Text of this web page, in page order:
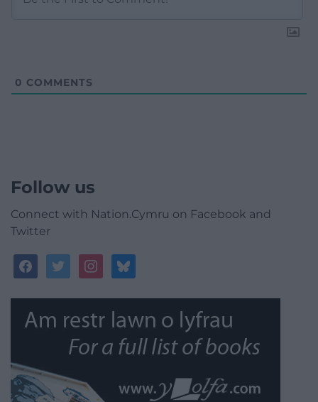
0 COMMENTS
Follow us
Connect with Nation.Cymru on Facebook and
Twitter
facebooktwitterinstagrambluesky